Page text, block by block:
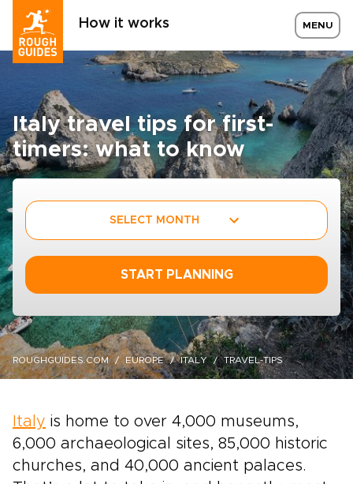
How it works MENU
Italy travel tips for first-
timers: what to know
SELECT MONTH
START PLANNING
ROUGHGUIDES.COM EUROPE ITALY TRAVEL-TIPS
Italy is home to over 4,000 museums,
6,000 archaeological sites, 85,000 historic
churches, and 40,000 ancient palaces.